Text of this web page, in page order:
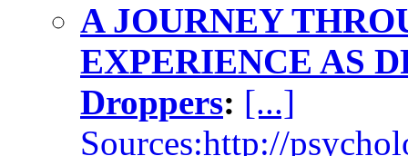
A JOURNEY
EXPERIENCE AS
Droppers: [...]
Sources:http://